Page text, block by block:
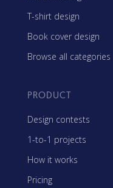
T-shirt design
Book cover design
Browse all categories
PRODUCT
Design contests
1-to-1 projects
How it works
Pricing